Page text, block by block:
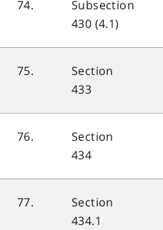
74.
Subsection
430 (4.1)
75.
Section
433
76.
Section
434
77.
Section
434.1